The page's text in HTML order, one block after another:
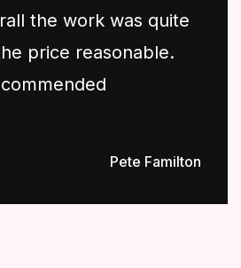
the work was quite
price reasonable.
Pete Familton